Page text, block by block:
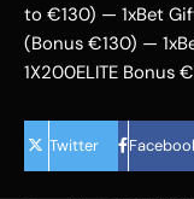
to €130) — 1xBet
(Bonus €130) —
1X200ELITE Bonus
Twitter